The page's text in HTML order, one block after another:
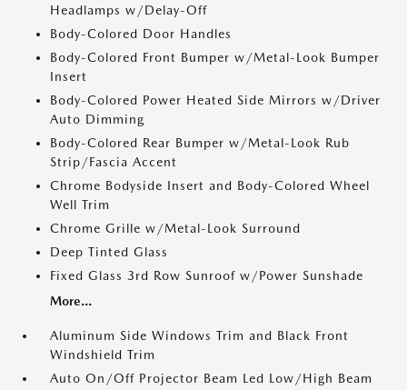
Headlamps w/Delay-Off
Body-Colored Door Handles
Body-Colored Front Bumper w/Metal-Look Bumper
Insert
Body-Colored Power Heated Side Mirrors w/Driver
Auto Dimming
Body-Colored Rear Bumper w/Metal-Look Rub
Strip/Fascia Accent
Chrome Bodyside Insert and Body-Colored Wheel
Well Trim
Chrome Grille w/Metal-Look Surround
Deep Tinted Glass
Fixed Glass 3rd Row Sunroof w/Power Sunshade
More...
Aluminum Side Windows Trim and Black Front
Windshield Trim
Auto On/Off Projector Beam Led Low/High Beam